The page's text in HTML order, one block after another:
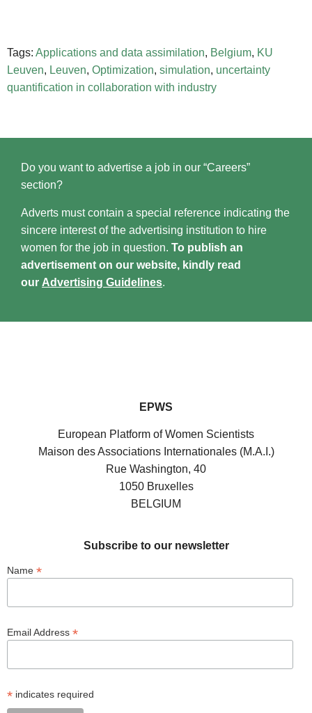
Tags: Applications and data assimilation, Belgium, KU
Leuven, Leuven, Optimization, simulation, uncertainty
quantification in collaboration with industry
Do you want to advertise a job in our “Careers”
section?
Adverts must contain a special reference indicating the
sincere interest of the advertising institution to hire
women for the job in question. To publish an
advertisement on our website, kindly read
our Advertising Guidelines.
EPWS
European Platform of Women Scientists
Maison des Associations Internationales (M.A.I.)
Rue Washington, 40
1050 Bruxelles
BELGIUM
Subscribe to our newsletter
Name *
Email Address *
* indicates required